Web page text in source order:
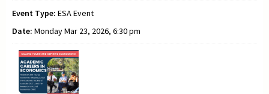
Event Type: ESA Event
Date: Monday Mar 23, 2026, 6:30 pm